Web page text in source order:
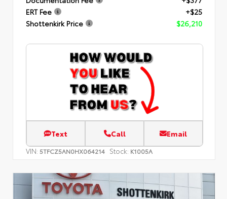
ERT Fee
+$25
Shottenkirk Price
$26,210
Text Call Email
VIN: 5TFCZ5AN0HX064214 Stock: K1005A